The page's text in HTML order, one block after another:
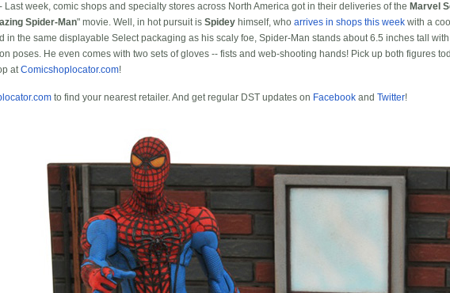
Last week, comic shops and specialty stores across North America got in their deliveries of the Marvel
Spider-Man" movie. Well, in hot pursuit is Spidey himself, who arrives in shops this week with a
in the same displayable Select packaging as his scaly foe, Spider-Man stands about 6.5 inches tall
poses. He even comes with two sets of gloves -- fists and web-shooting hands! Pick up both figures
atComicshoplocator.com!
to find your nearest retailer. And get regular DST updates on Facebook and Twitter!